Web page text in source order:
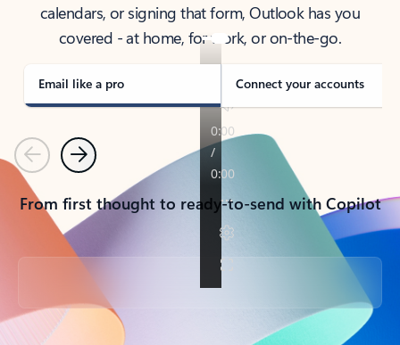
calendars, or signing that form, Outlook has you
covered - at home, for work, or on-the-go.
Email like a pro Connect your accounts
PreviousNext
From first thought to ready-to-send with Copilot
Back to tabs